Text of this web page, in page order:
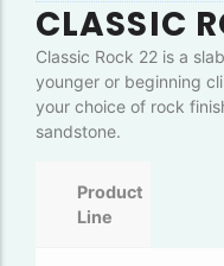
CLASSIC
Classic Rock 22 is a
younger or beginning
your choice of rock
sandstone.
Product
Line